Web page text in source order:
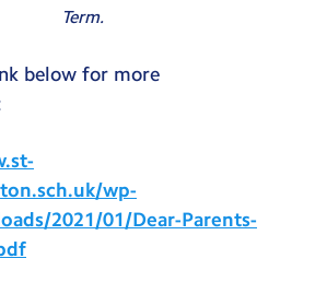
Term.
below for more
wp-
2021/01/Dear-Parents-